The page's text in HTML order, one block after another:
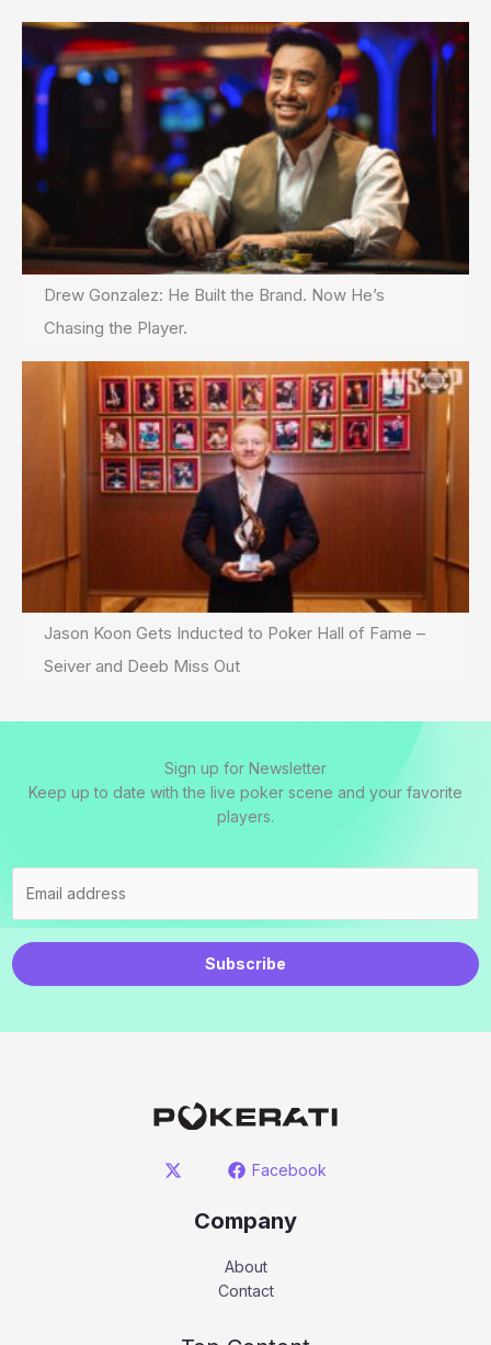
Drew Gonzalez: He Built the Brand. Now He’s
Chasing the Player.
Jason Koon Gets Inducted to Poker Hall of Fame –
Seiver and Deeb Miss Out
Sign up for Newsletter
Keep up to date with the live poker scene and your favorite
players.
Subscribe
Facebook
Company
About
Contact